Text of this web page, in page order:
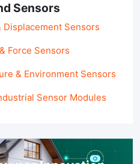
Sensors
Displacement Sensors
Force Sensors
& Environment Sensors
Sensor Modules